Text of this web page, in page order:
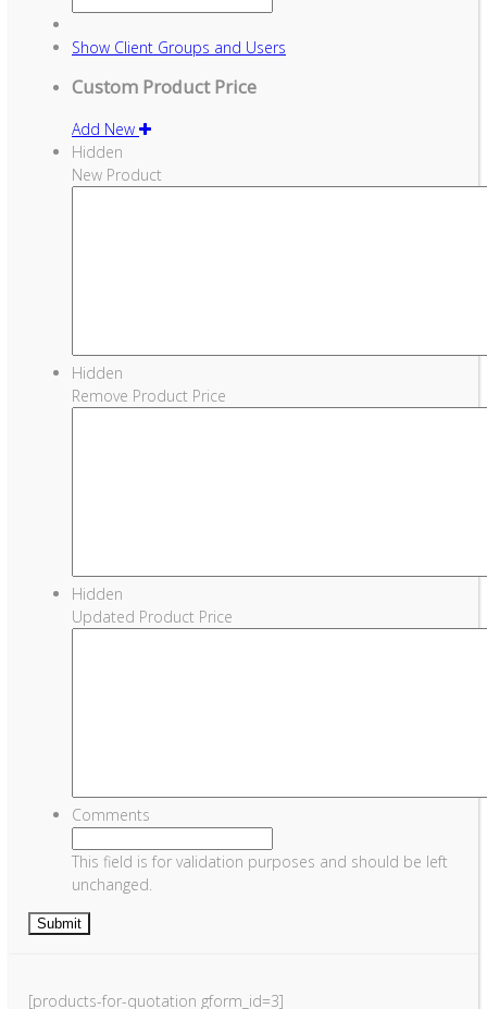
Show Client Groups and Users
Custom Product Price
Add New
Hidden
New Product
Hidden
Remove Product Price
Hidden
Updated Product Price
Comments
This field is for validation purposes and should be left
unchanged.
[products-for-quotation gform_id=3]